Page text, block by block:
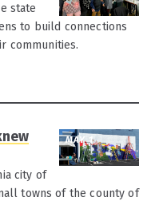
state
to build connections
communities.
MAY 1
city of
towns of the county of